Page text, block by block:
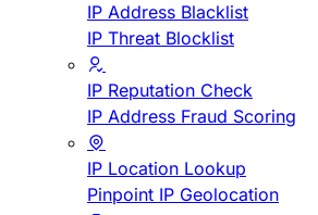
IP Address Blacklist
IP Threat Blocklist
IP Reputation Check
IP Address Fraud Scoring
IP Location Lookup
Pinpoint IP Geolocation